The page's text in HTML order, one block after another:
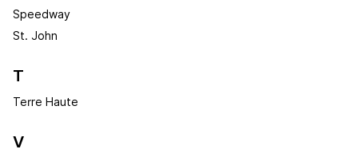
Speedway
St. John
T
Terre Haute
V